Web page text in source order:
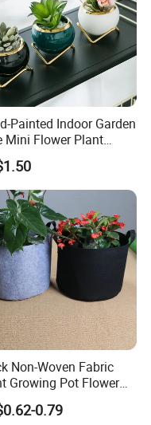
Painted Indoor Garden
Mini Flower Plant
Succulent Pot with
Stand
Non-Woven Fabric
Growing Pot Flower
Bags
0.79